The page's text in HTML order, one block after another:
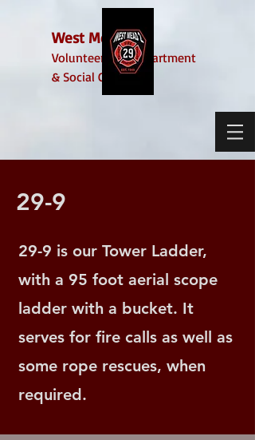
West Mead 2
Volunteer Fire Department
& Social Club
29-9
29-9 is our Tower Ladder,
with a 95 foot aerial scope
ladder with a bucket. It
serves for fire calls as well as
some rope rescues, when
required.